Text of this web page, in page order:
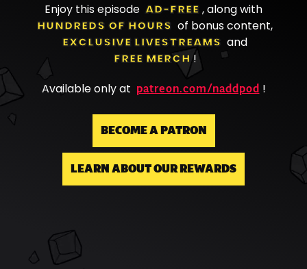
Enjoy this episode AD-FREE , along with
HUNDREDS OF HOURS
of bonus content,
EXCLUSIVE LIVESTREAMS
and
FREE MERCH !
Available only at patreon.com/naddpod !
BECOME A PATRON
LEARN ABOUT OUR REWARDS